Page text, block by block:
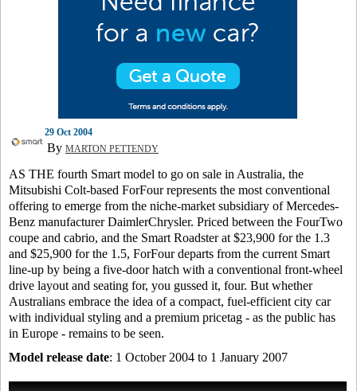
29 Oct 2004
By MARTON PETTENDY
AS THE fourth Smart model to go on sale in Australia, the
Mitsubishi Colt-based ForFour represents the most conventional
offering to emerge from the niche-market subsidiary of Mercedes-
Benz manufacturer DaimlerChrysler. Priced between the FourTwo
coupe and cabrio, and the Smart Roadster at $23,900 for the 1.3
and $25,900 for the 1.5, ForFour departs from the current Smart
line-up by being a five-door hatch with a conventional front-wheel
drive layout and seating for, you gussed it, four. But whether
Australians embrace the idea of a compact, fuel-efficient city car
with individual styling and a premium pricetag - as the public has
in Europe - remains to be seen.
Model release date: 1 October 2004 to 1 January 2007